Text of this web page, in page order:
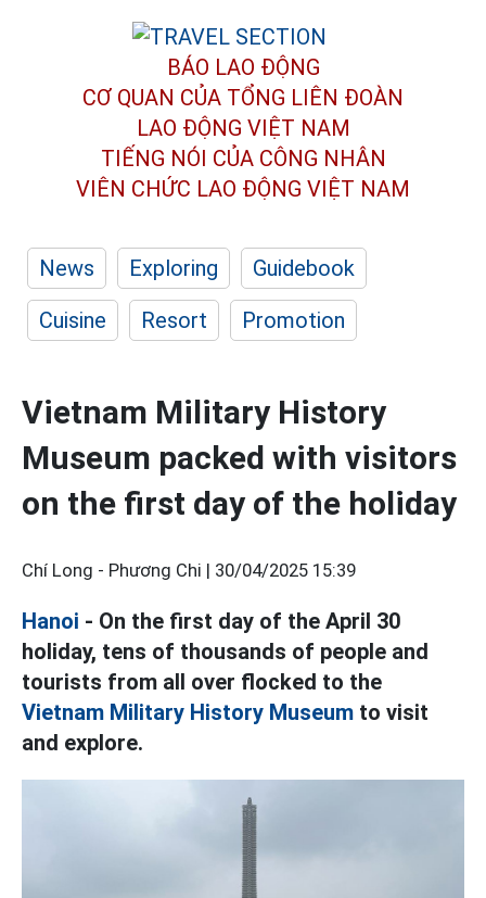
BÁO LAO ĐỘNG
CƠ QUAN CỦA TỔNG LIÊN ĐOÀN
LAO ĐỘNG VIỆT NAM
TIẾNG NÓI CỦA CÔNG NHÂN
VIÊN CHỨC LAO ĐỘNG VIỆT NAM
News Exploring
Guidebook
Cuisine
Resort Promotion
Vietnam Military History
Museum packed with visitors
on the first day of the holiday
Chí Long - Phương Chi | 30/04/2025 15:39
Hanoi - On the first day of the April 30
holiday, tens of thousands of people and
tourists from all over flocked to the
Vietnam Military History Museum to visit
and explore.